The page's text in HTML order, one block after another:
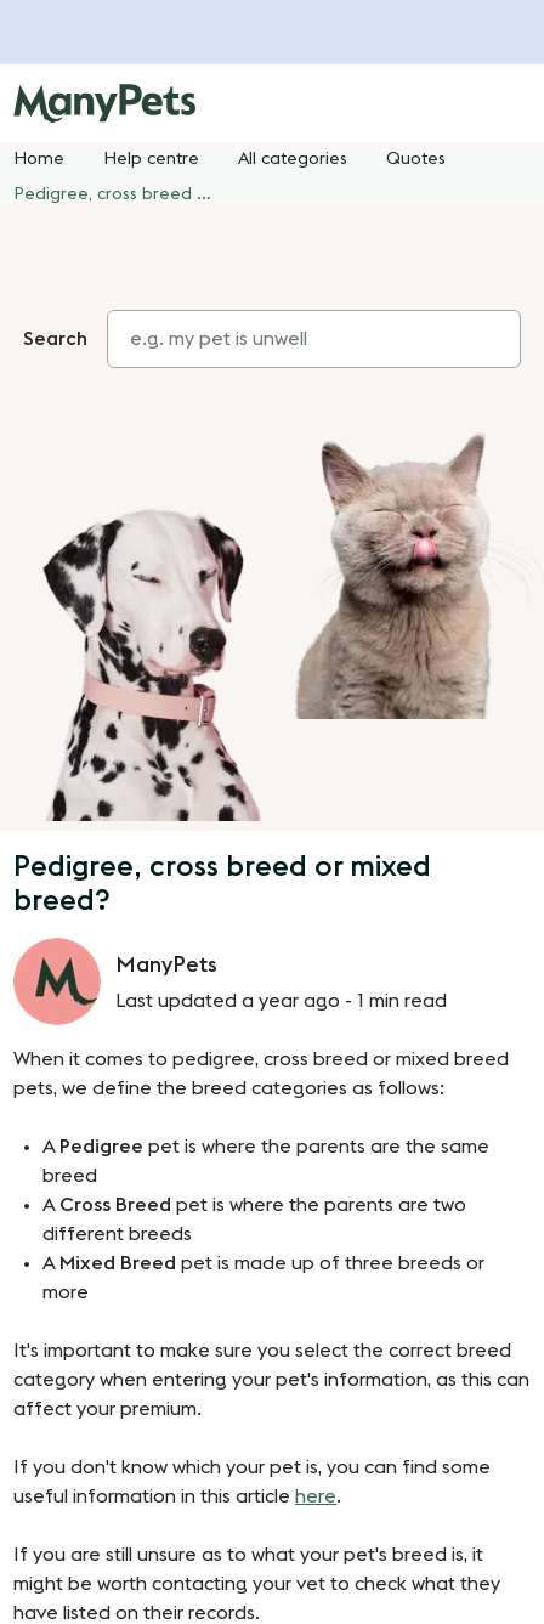
Home Help centre All categories Quotes
Pedigree, cross breed or mixed breed?
Search
Pedigree, cross breed or mixed
breed?
ManyPets
Last updated a year ago - 1 min read
When it comes to pedigree, cross breed or mixed breed
pets, we define the breed categories as follows:
A Pedigree pet is where the parents are the same
breed
A Cross Breedpet is where the parents are two
different breeds
A Mixed Breedpet is made up of three breeds or
more
It's important to make sure you select the correct breed
category when entering your pet's information, as this can
affect your premium.
If you don't know which your pet is, you can find some
useful information in this article here.
If you are still unsure as to what your pet's breed is, it
might be worth contacting your vet to check what they
have listed on their records.